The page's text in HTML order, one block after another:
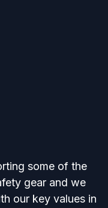
some of the
gear and we
our key values in